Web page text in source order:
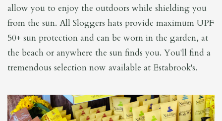
allow you to enjoy the outdoors while shielding you
from the sun. All Sloggers hats provide maximum UPF
50+ sun protection and can be worn in the garden, at
the beach or anywhere the sun finds you. You'll find a
tremendous selection now available at Estabrook's.